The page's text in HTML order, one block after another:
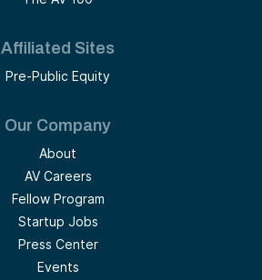
Affiliated Sites
Pre-Public Equity
Our Company
About
AV Careers
Fellow Program
Startup Jobs
Press Center
Events